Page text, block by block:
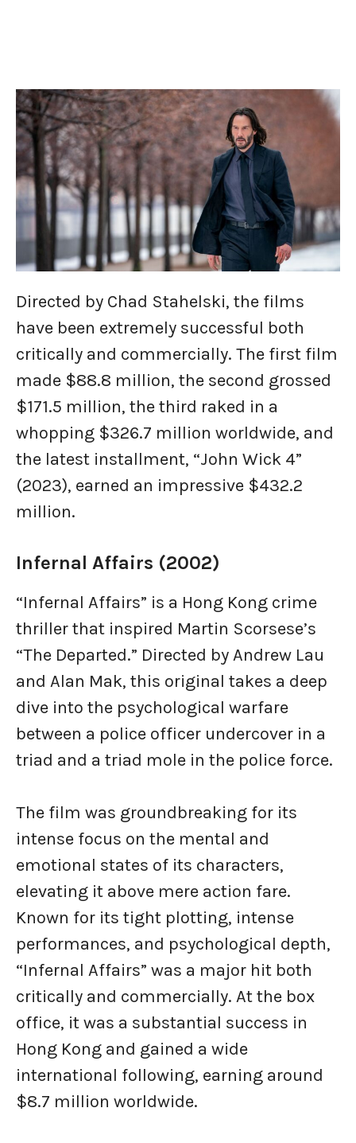
Directed by Chad Stahelski, the films
have been extremely successful both
critically and commercially. The first film
made $88.8 million, the second grossed
$171.5 million, the third raked in a
whopping $326.7 million worldwide, and
the latest installment, “John Wick 4”
(2023), earned an impressive $432.2
million.
Infernal Affairs (2002)
“Infernal Affairs” is a Hong Kong crime
thriller that inspired Martin Scorsese’s
“The Departed.” Directed by Andrew Lau
and Alan Mak, this original takes a deep
dive into the psychological warfare
between a police officer undercover in a
triad and a triad mole in the police force.
The film was groundbreaking for its
intense focus on the mental and
emotional states of its characters,
elevating it above mere action fare.
Known for its tight plotting, intense
performances, and psychological depth,
“Infernal Affairs” was a major hit both
critically and commercially. At the box
office, it was a substantial success in
Hong Kong and gained a wide
international following, earning around
$8.7 million worldwide.